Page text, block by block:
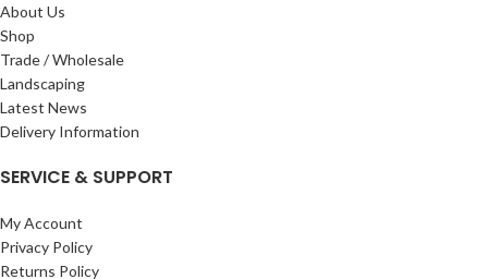
About Us
Shop
Trade / Wholesale
Landscaping
Latest News
Delivery Information
SERVICE & SUPPORT
My Account
Privacy Policy
Returns Policy